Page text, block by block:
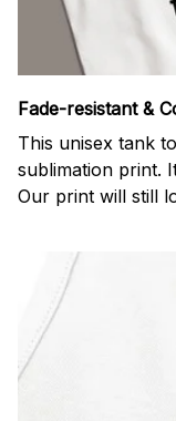
Fade-resistant &
This unisex tank
sublimation print.
Our print will still